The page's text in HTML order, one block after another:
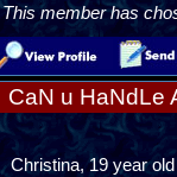
This member has
CaN u HaNdLe
Christina, 19 year